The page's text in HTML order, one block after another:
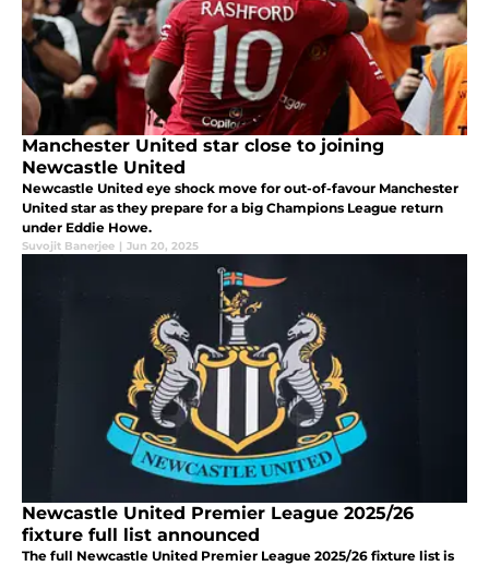
Manchester United star close to joining
Newcastle United
Newcastle United eye shock move for out-of-favour Manchester
United star as they prepare for a big Champions League return
under Eddie Howe.
Suvojit Banerjee | Jun 20, 2025
Newcastle United Premier League 2025/26
fixture full list announced
The full Newcastle United Premier League 2025/26 fixture list is